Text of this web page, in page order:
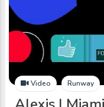
Video Runway